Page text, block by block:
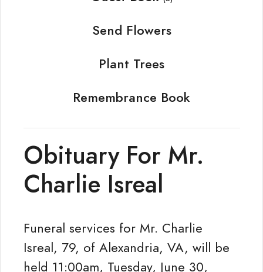
Send Flowers
Plant Trees
Remembrance Book
Obituary For Mr.
Charlie Isreal
Funeral services for Mr. Charlie
Isreal, 79, of Alexandria, VA, will be
held 11:00am, Tuesday, June 30,